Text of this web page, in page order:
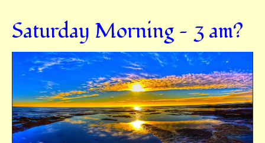
Saturday Morning — 3 am?